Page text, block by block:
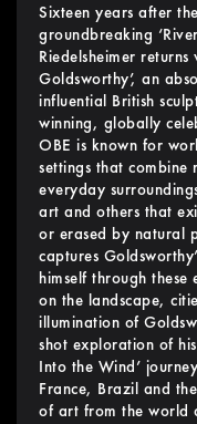
Sixteen years after
groundbreaking
Riedelsheimer
Goldsworthy’, an
influential British
winning, globally
OBE is known for
settings that combine
everyday
art and others that
or erased by natural
captures
himself through
on the landscape,
illumination of
shot exploration of
Into the Wind’
France, Brazil and
of art from the world